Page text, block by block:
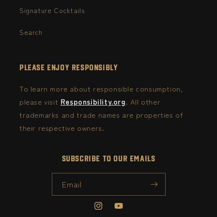
Signature Cocktails
Search
Please Enjoy Responsibly
To learn more about responsible consumption,
please visit Responsibility.org. All other
trademarks and trade names are properties of
their respective owners.
Subscribe to our emails
Email
InstagramYouTube